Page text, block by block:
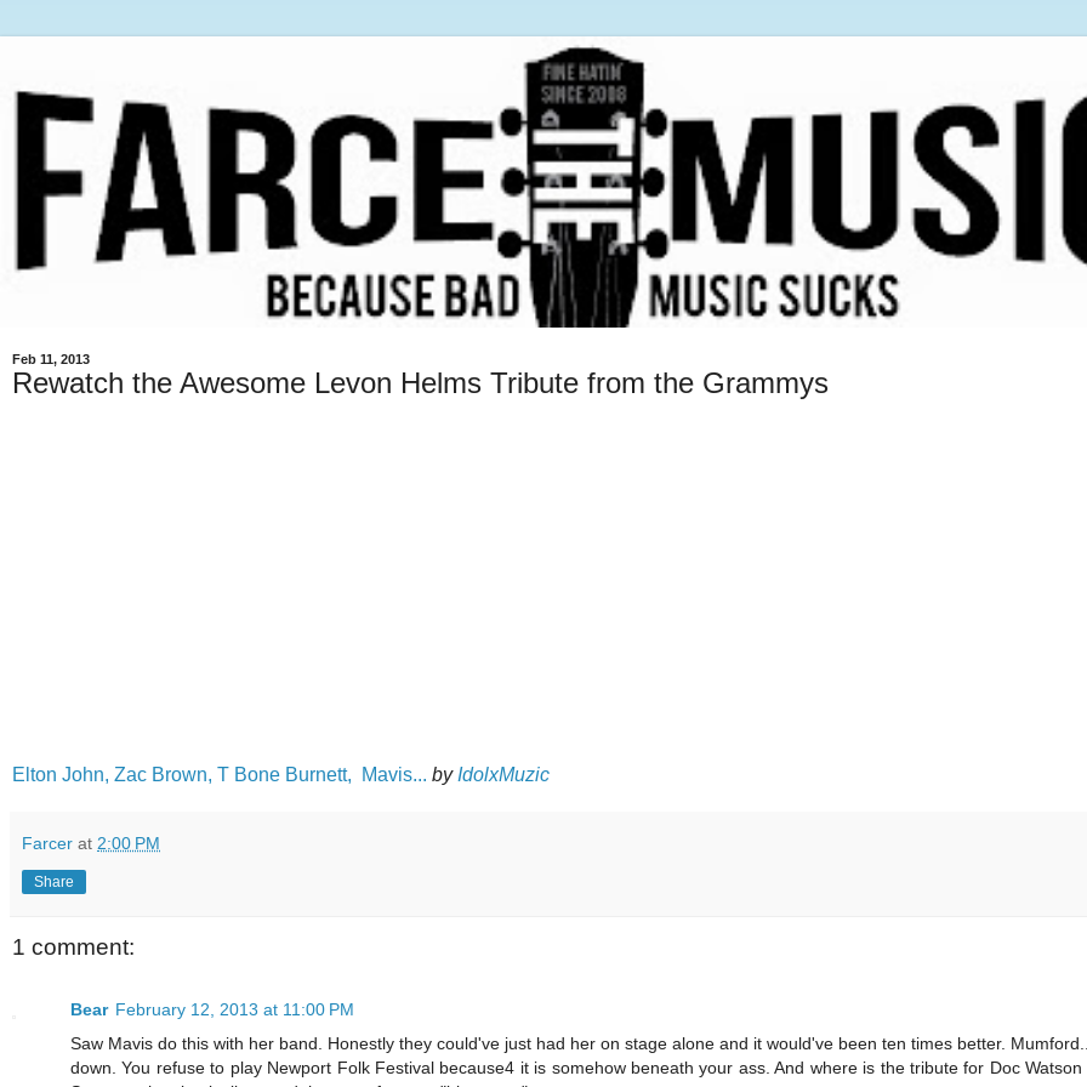
Feb 11, 2013
Rewatch the Awesome Levon Helms Tribute from the Grammys
Elton John, Zac Brown, T Bone Burnett, Mavis... by IdolxMuzic
Farcer at 2:00 PM
Share
1 comment:
Bear February 12, 2013 at 11:00 PM
Saw Mavis do this with her band. Honestly they could've just had her on stage alone and it would've been ten times better.
down. You refuse to play Newport Folk Festival because4 it is somehow beneath your ass. And where is the tribute for Doc